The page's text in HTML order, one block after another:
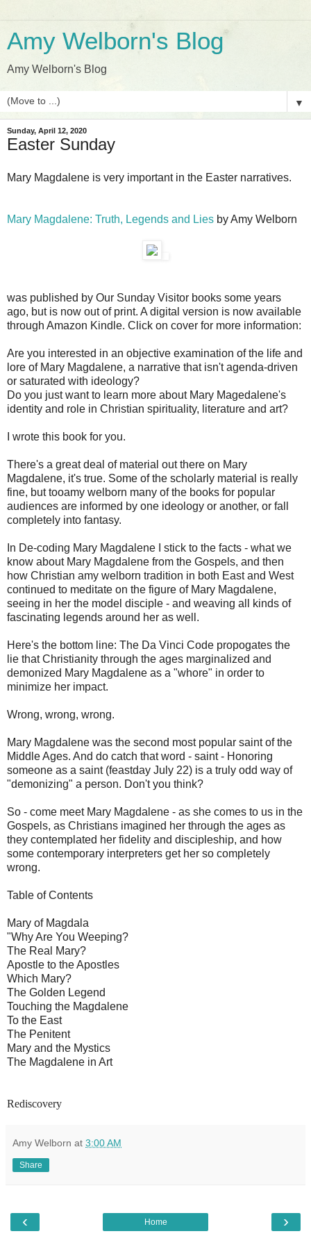
Amy Welborn's Blog
Amy Welborn's Blog
▼
Sunday, April 12, 2020
Easter Sunday
Mary Magdalene is very important in the Easter narratives.
Mary Magdalene: Truth, Legends and Lies by Amy Welborn
was published by Our Sunday Visitor books some years
ago, but is now out of print. A digital version is now available
through Amazon Kindle. Click on cover for more information:
Are you interested in an objective examination of the life and
lore of Mary Magdalene, a narrative that isn't agenda-driven
or saturated with ideology?
Do you just want to learn more about Mary Magedalene's
identity and role in Christian spirituality, literature and art?
I wrote this book for you.
There's a great deal of material out there on Mary
Magdalene, it's true. Some of the scholarly material is really
fine, but tooamy welborn many of the books for popular
audiences are informed by one ideology or another, or fall
completely into fantasy.
In De-coding Mary Magdalene I stick to the facts - what we
know about Mary Magdalene from the Gospels, and then
how Christian amy welborn tradition in both East and West
continued to meditate on the figure of Mary Magdalene,
seeing in her the model disciple - and weaving all kinds of
fascinating legends around her as well.
Here's the bottom line: The Da Vinci Code propogates the
lie that Christianity through the ages marginalized and
demonized Mary Magdalene as a "whore" in order to
minimize her impact.
Wrong, wrong, wrong.
Mary Magdalene was the second most popular saint of the
Middle Ages. And do catch that word - saint - Honoring
someone as a saint (feastday July 22) is a truly odd way of
"demonizing" a person. Don't you think?
So - come meet Mary Magdalene - as she comes to us in the
Gospels, as Christians imagined her through the ages as
they contemplated her fidelity and discipleship, and how
some contemporary interpreters get her so completely
wrong.
Table of Contents
Mary of Magdala
"Why Are You Weeping?
The Real Mary?
Apostle to the Apostles
Which Mary?
The Golden Legend
Touching the Magdalene
To the East
The Penitent
Mary and the Mystics
The Magdalene in Art
Rediscovery
Amy Welborn at 3:00 AM
Share
‹ ›
Home